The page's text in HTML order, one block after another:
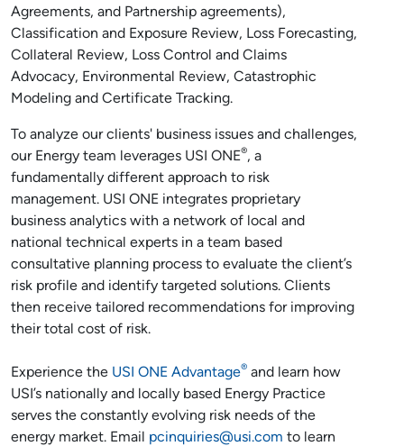
Agreements, and Partnership agreements),
Classification and Exposure Review, Loss Forecasting,
Collateral Review, Loss Control and Claims
Advocacy, Environmental Review, Catastrophic
Modeling and Certificate Tracking.
To analyze our clients' business issues and challenges,
our Energy team leverages USI ONE®, a
fundamentally different approach to risk
management. USI ONE integrates proprietary
business analytics with a network of local and
national technical experts in a team based
consultative planning process to evaluate the client’s
risk profile and identify targeted solutions. Clients
then receive tailored recommendations for improving
their total cost of risk.
Experience the USI ONE Advantage® and learn how
USI’s nationally and locally based Energy Practice
serves the constantly evolving risk needs of the
energy market. Email pcinquiries@usi.com to learn